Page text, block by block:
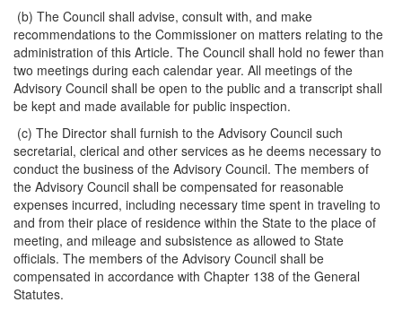
(b) The Council shall advise, consult with, and make
recommendations to the Commissioner on matters relating to the
administration of this Article. The Council shall hold no fewer than
two meetings during each calendar year. All meetings of the
Advisory Council shall be open to the public and a transcript shall
be kept and made available for public inspection.
(c) The Director shall furnish to the Advisory Council such
secretarial, clerical and other services as he deems necessary to
conduct the business of the Advisory Council. The members of
the Advisory Council shall be compensated for reasonable
expenses incurred, including necessary time spent in traveling to
and from their place of residence within the State to the place of
meeting, and mileage and subsistence as allowed to State
officials. The members of the Advisory Council shall be
compensated in accordance with Chapter 138 of the General
Statutes.